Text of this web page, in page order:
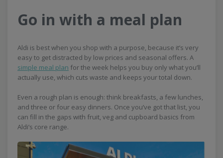
Go in with a meal plan
Aldi is best when you shop with a purpose, because it’s very
easy to get distracted by low prices and seasonal offers. A
simple meal plan for the week helps you buy only what you’ll
actually use, which cuts waste and keeps your total down.
Even a rough plan is enough: think breakfasts, a few lunches,
and three or four easy dinners. Once you’ve got that list, you
can fill in the gaps with fruit, veg and cupboard basics from
Aldi’s core range.